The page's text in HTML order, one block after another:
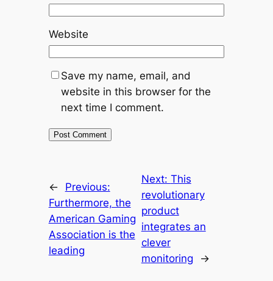
Website
Save my name, email, and
website in this browser for the
next time I comment.
←
Previous:
Furthermore, the
American Gaming
Association is the
leading
Next: This
revolutionary
product
integrates an
clever
monitoring
→